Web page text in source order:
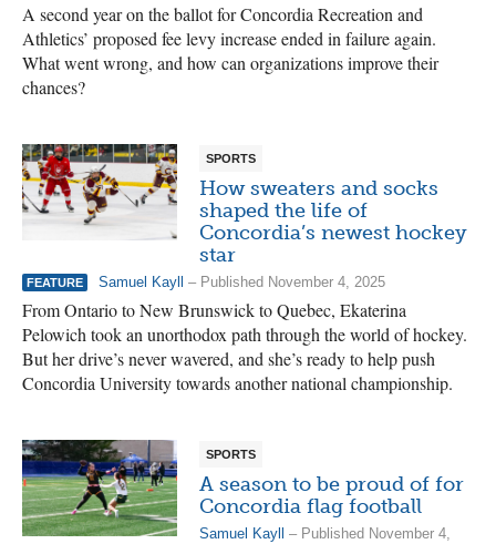
A second year on the ballot for Concordia Recreation and
Athletics’ proposed fee levy increase ended in failure again.
What went wrong, and how can organizations improve their
chances?
SPORTS
How sweaters and socks
shaped the life of
Concordia’s newest hockey
star
FEATURE Samuel Kayll – Published November 4, 2025
From Ontario to New Brunswick to Quebec, Ekaterina
Pelowich took an unorthodox path through the world of hockey.
But her drive’s never wavered, and she’s ready to help push
Concordia University towards another national championship.
SPORTS
A season to be proud of for
Concordia flag football
Samuel Kayll – Published November 4,